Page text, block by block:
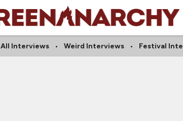
All Interviews Weird Interviews Festival